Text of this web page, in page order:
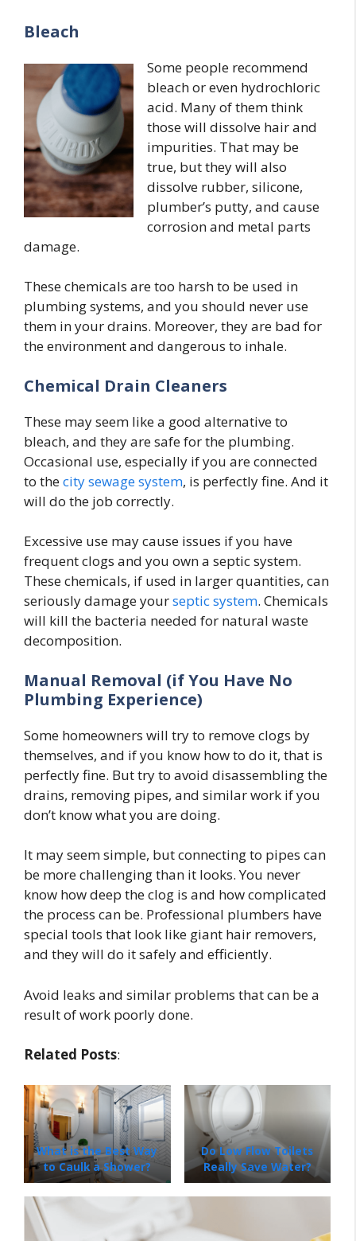
Bleach
Some people recommend
bleach or even hydrochloric
acid. Many of them think
those will dissolve hair and
impurities. That may be
true, but they will also
dissolve rubber, silicone,
plumber’s putty, and cause
corrosion and metal parts
damage.
These chemicals are too harsh to be used in
plumbing systems, and you should never use
them in your drains. Moreover, they are bad for
the environment and dangerous to inhale.
Chemical Drain Cleaners
These may seem like a good alternative to
bleach, and they are safe for the plumbing.
Occasional use, especially if you are connected
to thecity sewage system, is perfectly fine. And it
will do the job correctly.
Excessive use may cause issues if you have
frequent clogs and you own a septic system.
These chemicals, if used in larger quantities, can
seriously damage yourseptic system. Chemicals
will kill the bacteria needed for natural waste
decomposition.
Manual Removal (if You Have No
Plumbing Experience)
Some homeowners will try to remove clogs by
themselves, and if you know how to do it, that is
perfectly fine. But try to avoid disassembling the
drains, removing pipes, and similar work if you
don’t know what you are doing.
It may seem simple, but connecting to pipes can
be more challenging than it looks. You never
know how deep the clog is and how complicated
the process can be. Professional plumbers have
special tools that look like giant hair removers,
and they will do it safely and efficiently.
Avoid leaks and similar problems that can be a
result of work poorly done.
Related Posts:
What is the Best Way
to Caulk a Shower?
Do Low Flow Toilets
Really Save Water?